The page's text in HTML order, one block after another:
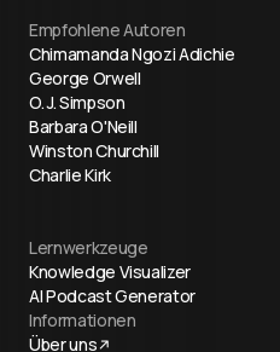
Empfohlene Autoren
Chimamanda Ngozi Adichie
George Orwell
O. J. Simpson
Barbara O'Neill
Winston Churchill
Charlie Kirk
Lernwerkzeuge
Knowledge Visualizer
AI Podcast Generator
Informationen
Über uns